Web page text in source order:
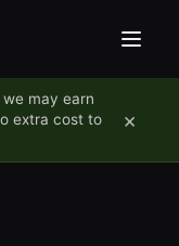
may earn
extra cost to
×